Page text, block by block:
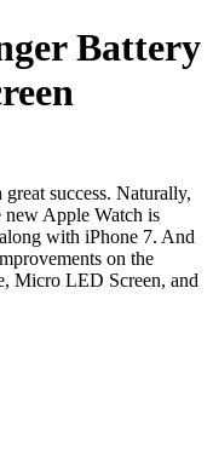
Battery
success. Naturally,
new Apple Watch is
with iPhone 7. And
on the
Micro LED Screen, and